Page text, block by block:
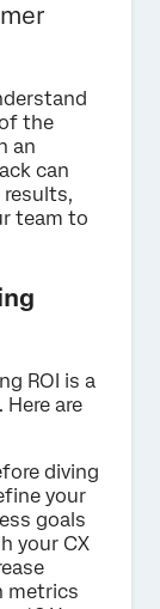
the
an
can
results,
team to
ROI is a
. Here are
diving
your
goals
your CX
metrics